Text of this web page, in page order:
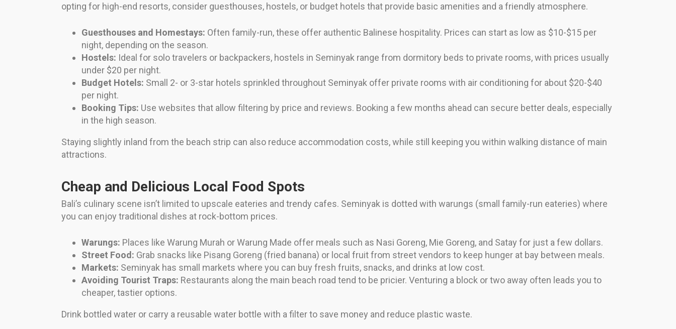
opting for high-end resorts, consider guesthouses, hostels, or budget hotels that provide basic amenities and a friendly atmosphere.
Guesthouses and Homestays: Often family-run, these offer authentic Balinese hospitality. Prices can start as low as $10-$15 per
night, depending on the season.
Hostels: Ideal for solo travelers or backpackers, hostels in Seminyak range from dormitory beds to private rooms, with prices usually
under $20 per night.
Budget Hotels: Small 2- or 3-star hotels sprinkled throughout Seminyak offer private rooms with air conditioning for about $20-$40
per night.
Booking Tips: Use websites that allow filtering by price and reviews. Booking a few months ahead can secure better deals, especially
in the high season.
Staying slightly inland from the beach strip can also reduce accommodation costs, while still keeping you within walking distance of main
attractions.
Cheap and Delicious Local Food Spots
Bali’s culinary scene isn’t limited to upscale eateries and trendy cafes. Seminyak is dotted with warungs (small family-run eateries) where
you can enjoy traditional dishes at rock-bottom prices.
Warungs: Places like Warung Murah or Warung Made offer meals such as Nasi Goreng, Mie Goreng, and Satay for just a few dollars.
Street Food: Grab snacks like Pisang Goreng (fried banana) or local fruit from street vendors to keep hunger at bay between meals.
Markets: Seminyak has small markets where you can buy fresh fruits, snacks, and drinks at low cost.
Avoiding Tourist Traps: Restaurants along the main beach road tend to be pricier. Venturing a block or two away often leads you to
cheaper, tastier options.
Drink bottled water or carry a reusable water bottle with a filter to save money and reduce plastic waste.